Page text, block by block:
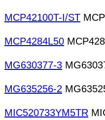
MCP42100T-I/ST
MCP4284L50
MG630377-3
MG635256-2
MIC520733YM5TR